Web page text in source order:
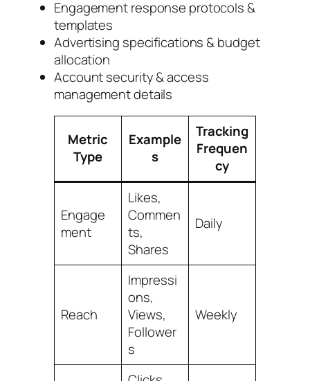
Engagement response protocols &
templates
Advertising specifications & budget
allocation
Account security & access
management details
Metric
Type
Example
s
Tracking
Frequen
cy
Engage
ment
Likes,
Commen
ts,
Shares
Daily
Reach
Impressi
ons,
Views,
Follower
s
Weekly